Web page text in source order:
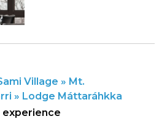
Village » Mt.
» Lodge Máttaráhkka
experience